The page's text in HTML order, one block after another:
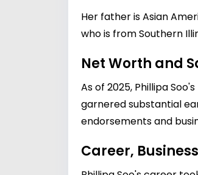
Her father is Asian
who is from Southern
Net Worth and
As of 2025, Phillipa
garnered substantial
endorsements and
Career,